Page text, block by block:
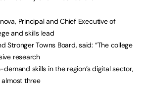
Principal and Chief Executive of
and skills lead
Stronger Towns Board, said: “The college
research
skills in the region’s digital sector,
three